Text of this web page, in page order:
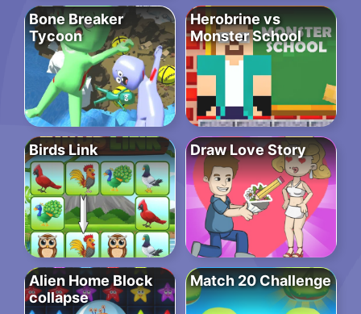
Bone Breaker
Tycoon
Herobrine vs
Monster School
Birds Link Draw Love Story
Alien Home Block
collapse
Match 20 Challenge